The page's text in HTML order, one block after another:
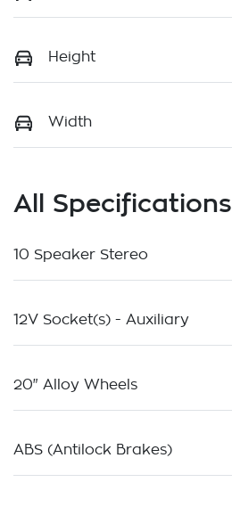
Height
Width
All Specifications
10 Speaker Stereo
12V Socket(s) - Auxiliary
20" Alloy Wheels
ABS (Antilock Brakes)